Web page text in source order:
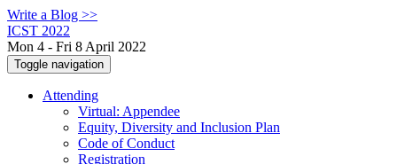
Write a Blog >>
ICST 2022
Mon 4 - Fri 8 April 2022
Toggle navigation
Attending
Virtual: Appendee
Equity, Diversity and Inclusion Plan
Code of Conduct
Registration